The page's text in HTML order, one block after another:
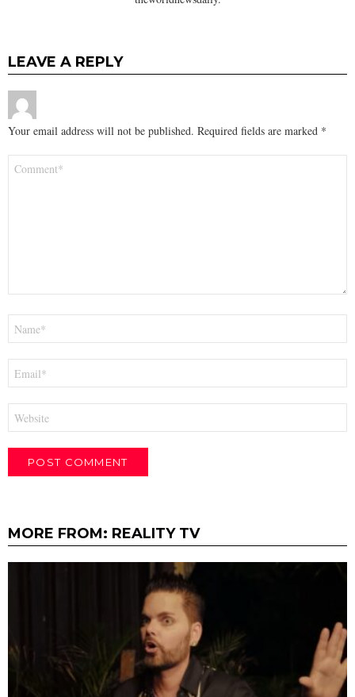
LEAVE A REPLY
Your email address will not be published. Required fields are marked *
MORE FROM: REALITY TV